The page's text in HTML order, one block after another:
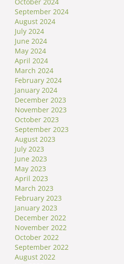
October 2024
September 2024
August 2024
July 2024
June 2024
May 2024
April 2024
March 2024
February 2024
January 2024
December 2023
November 2023
October 2023
September 2023
August 2023
July 2023
June 2023
May 2023
April 2023
March 2023
February 2023
January 2023
December 2022
November 2022
October 2022
September 2022
August 2022